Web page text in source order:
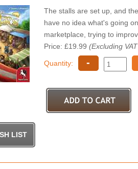
The stalls are set up, and
have no idea what's going
marketplace, trying to
Price: £19.99 (Excluding
Quantity: -